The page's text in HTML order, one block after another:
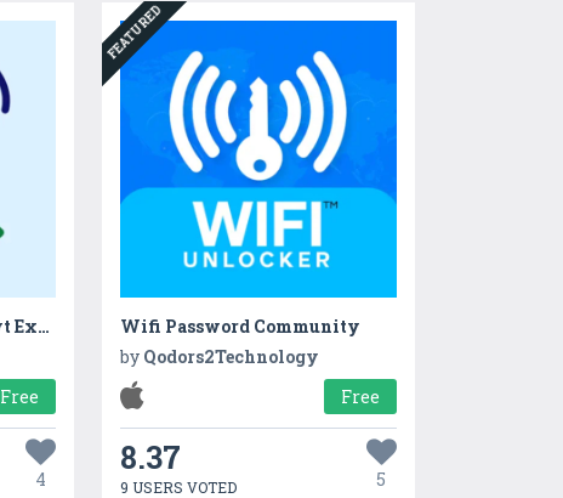
Sarkari Naukri India Govt Exam 4+
Free
4
FEATURED
Wifi Password Community
by Qodors2Technology
Free
8.37
9 USERS VOTED 5